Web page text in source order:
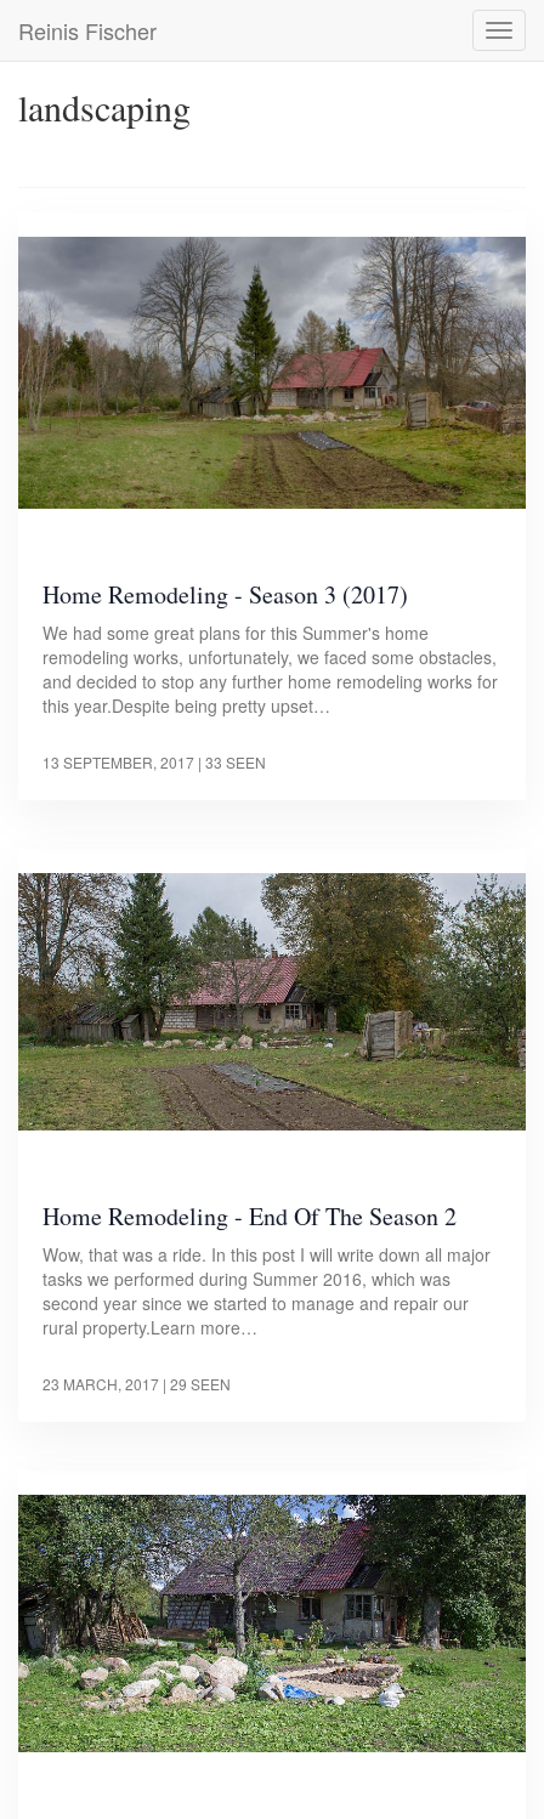
main
Reinis Fischer
landscaping
Home Remodeling - Season 3 (2017)
We had some great plans for this Summer's home
remodeling works, unfortunately, we faced some obstacles,
and decided to stop any further home remodeling works for
this year.Despite being pretty upset…
13 SEPTEMBER, 2017 | 33 SEEN
Home Remodeling - End Of The Season 2
Wow, that was a ride. In this post I will write down all major
tasks we performed during Summer 2016, which was
second year since we started to manage and repair our
rural property.Learn more…
23 MARCH, 2017 | 29 SEEN